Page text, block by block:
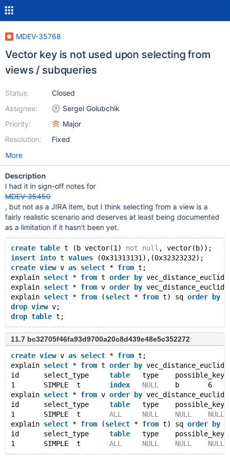
MDEV-35768
Vector key is not used upon selecting from
views / subqueries
Status:
Assignee:
Priority:
Resolution:
Closed
Sergei Golubchik
Major
Fixed
More
Description
I had it in sign-off notes for
MDEV-35450
, but not as a JIRA item, but I think selecting from a view is a
fairly realistic scenario and deserves at least being documented
as a limitation if it hasn't been yet.
create table t (b vector(1) not null , vector(b));
insert into t values (0x31313131),(0x32323232);
create view v as select * from t;
explain select * from t order by
explain select * from v order by
explain select * from (select * from t) sq order by
drop view v;
drop table
11.7 bc32705f46fa93d9700a20c8d439e48e5c352272
create view v as select * from t;
explain select * from t order by
id	select_type table
type
1	SIMPLE	t index NULL
b
explain select * from v order by
id	select_type table
type
1	SIMPLE	t ALL NULL NULL
NULL
explain select * from (select * from t) sq order by
id	select_type table
type
1	SIMPLE	t ALL NULL NULL NULL